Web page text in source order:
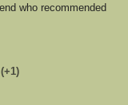
who recommended
(+1)